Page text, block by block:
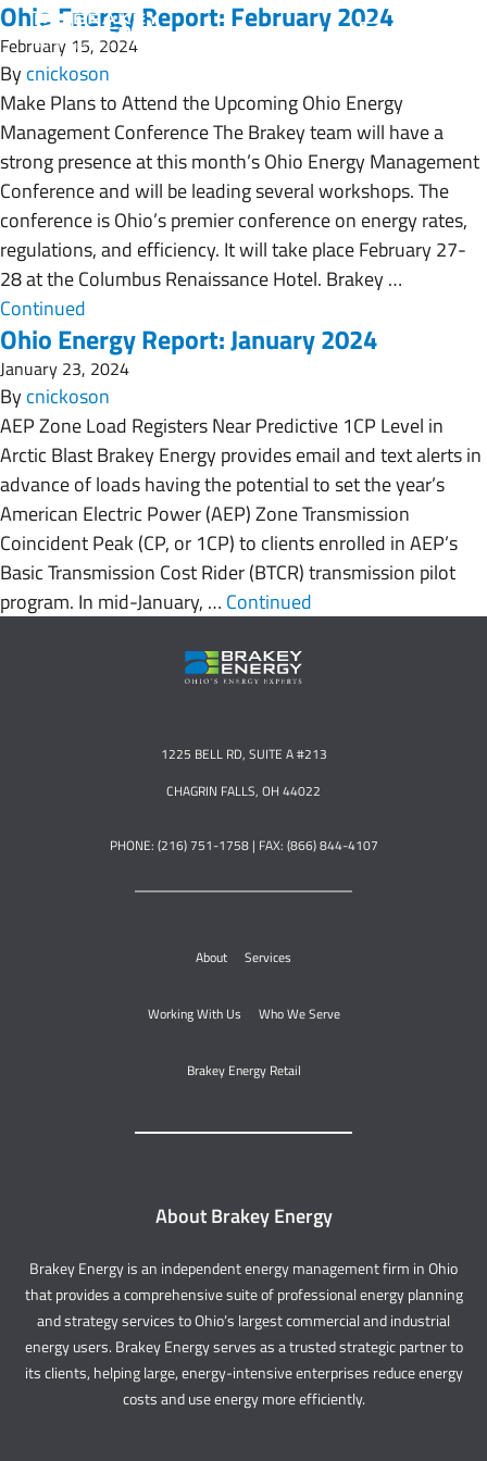
Ohio Energy Report: February 2024
February 15, 2024
Bycnickoson
Make Plans to Attend the Upcoming Ohio Energy
Management Conference The Brakey team will have a
strong presence at this month’s Ohio Energy Management
Conference and will be leading several workshops. The
conference is Ohio’s premier conference on energy rates,
regulations, and efficiency. It will take place February 27-
28 at the Columbus Renaissance Hotel. Brakey …
Continued
Ohio Energy Report: January 2024
January 23, 2024
Bycnickoson
AEP Zone Load Registers Near Predictive 1CP Level in
Arctic Blast Brakey Energy provides email and text alerts in
advance of loads having the potential to set the year’s
American Electric Power (AEP) Zone Transmission
Coincident Peak (CP, or 1CP) to clients enrolled in AEP’s
Basic Transmission Cost Rider (BTCR) transmission pilot
program. In mid-January, … Continued
1225 BELL RD, SUITE A #213
CHAGRIN FALLS, OH 44022
PHONE: (216) 751-1758 | FAX: (866) 844-4107
About Services
Working With Us Who We Serve
Brakey Energy Retail
About Brakey Energy
Brakey Energy is an independent energy management firm in Ohio
that provides a comprehensive suite of professional energy planning
and strategy services to Ohio’s largest commercial and industrial
energy users. Brakey Energy serves as a trusted strategic partner to
its clients, helping large, energy-intensive enterprises reduce energy
costs and use energy more efficiently.